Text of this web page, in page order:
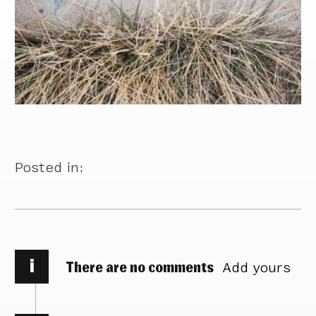
Posted in:
i There are no comments Add yours